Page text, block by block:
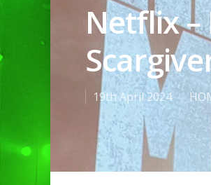
Netflix –
19th April 2024